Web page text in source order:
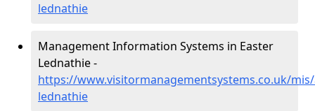
lednathie
Management Information Systems in Easter
Lednathie -
https://www.visitormanagementsystems.co.uk/
lednathie